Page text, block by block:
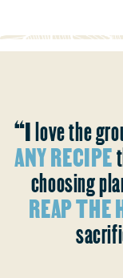
“I love the
ANY RECIPE
choosing
REAP THE